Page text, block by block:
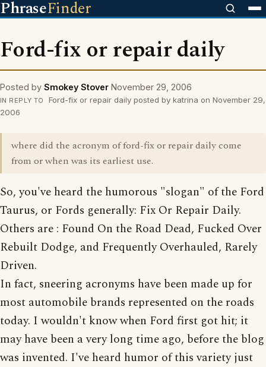
PhraseFinder
Ford-fix or repair daily
Posted by Smokey Stover November 29, 2006
IN REPLY TO
Ford-fix or repair daily posted by katrina on November 29,
2006
where did the acronym of ford-fix or repair daily come
from or when was its earliest use.
So, you've heard the humorous "slogan" of the Ford
Taurus, or Fords generally: Fix Or Repair Daily.
Others are : Found On the Road Dead, Fucked Over
Rebuilt Dodge, and Frequently Overhauled, Rarely
Driven.
In fact, sneering acronyms have been made up for
most automobile brands represented on the roads
today. I wouldn't know when Ford first got hit; it
may have been a very long time ago, before the blog
was invented. I've heard humor of this variety just